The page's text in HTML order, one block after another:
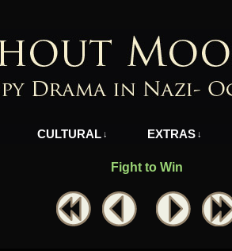
CULTURAL ↓ EXTRAS ↓
Fight to Win